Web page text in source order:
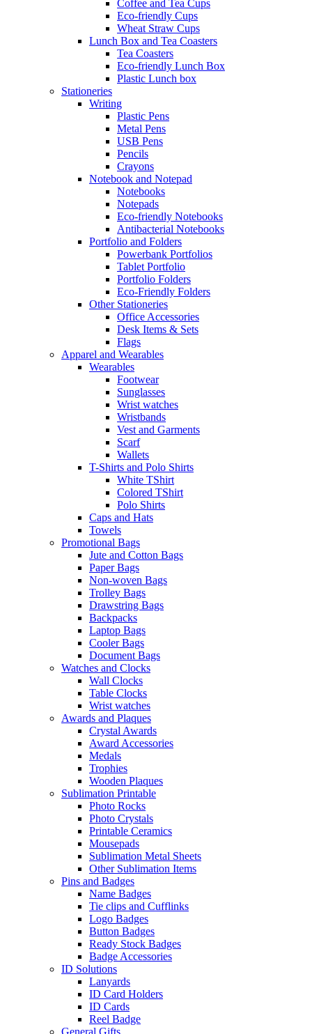
Coffee and Tea Cups
Eco-friendly Cups
Wheat Straw Cups
Lunch Box and Tea Coasters
Tea Coasters
Eco-friendly Lunch Box
Plastic Lunch box
Stationeries
Writing
Plastic Pens
Metal Pens
USB Pens
Pencils
Crayons
Notebook and Notepad
Notebooks
Notepads
Eco-friendly Notebooks
Antibacterial Notebooks
Portfolio and Folders
Powerbank Portfolios
Tablet Portfolio
Portfolio Folders
Eco-Friendly Folders
Other Stationeries
Office Accessories
Desk Items & Sets
Flags
Apparel and Wearables
Wearables
Footwear
Sunglasses
Wrist watches
Wristbands
Vest and Garments
Scarf
Wallets
T-Shirts and Polo Shirts
White TShirt
Colored TShirt
Polo Shirts
Caps and Hats
Towels
Promotional Bags
Jute and Cotton Bags
Paper Bags
Non-woven Bags
Trolley Bags
Drawstring Bags
Backpacks
Laptop Bags
Cooler Bags
Document Bags
Watches and Clocks
Wall Clocks
Table Clocks
Wrist watches
Awards and Plaques
Crystal Awards
Award Accessories
Medals
Trophies
Wooden Plaques
Sublimation Printable
Photo Rocks
Photo Crystals
Printable Ceramics
Mousepads
Sublimation Metal Sheets
Other Sublimation Items
Pins and Badges
Name Badges
Tie clips and Cufflinks
Logo Badges
Button Badges
Ready Stock Badges
Badge Accessories
ID Solutions
Lanyards
ID Card Holders
ID Cards
Reel Badge
General Gifts